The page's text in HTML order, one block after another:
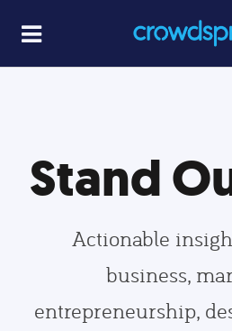
Stand
Actionable
business,
entrepreneurship,